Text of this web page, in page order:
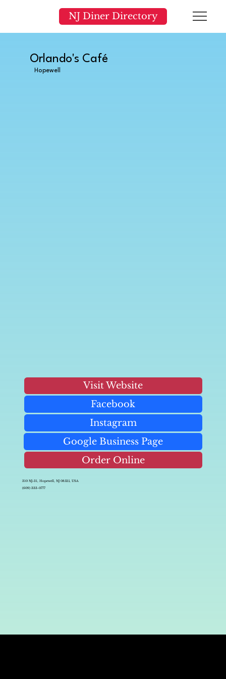
NJ Diner Directory
Orlando's Café
Hopewell
Visit Website
Facebook
Instagram
Google Business Page
Order Online
310 NJ-31, Hopewell, NJ 08525, USA
(609) 333-0777